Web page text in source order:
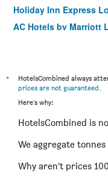
Holiday Inn Express
AC Hotels by Marriott
*
HotelsCombined always
prices are not guaranteed
Here's why:
HotelsCombined is
We aggregate
Why aren’t prices